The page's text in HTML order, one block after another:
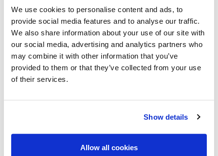
We use cookies to personalise content and ads, to
provide social media features and to analyse our traffic.
We also share information about your use of our site with
our social media, advertising and analytics partners who
may combine it with other information that you’ve
provided to them or that they’ve collected from your use
of their services.
Show details
Allow all cookies
send a separate email once the digital signature is
enabled. The email contains a link that directs you to
the digital signature.
Remember to take care that your home insurance and
electricity contracts are valid from the day you move in!
in .pdf form. If you can’t open them in your browser, you
.
Instructional video on digital signature (in finnish)